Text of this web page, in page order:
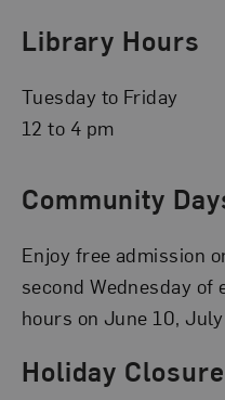
Library Hours
Tuesday to Friday
12 to 4 pm
Community
Enjoy free admission
second Wednesday
hours on June 10,
Holiday